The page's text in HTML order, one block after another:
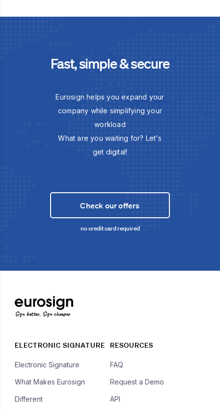
Fast, simple & secure
Eurosign helps you expand your
company while simplifying your
workload
What are you waiting for? Let's
get digital!
Check our offers
no credit card required
Sign better, Sign cheaper
ELECTRONIC SIGNATURE
Electronic Signature
What Makes Eurosign
Different
RESOURCES
FAQ
Request a Demo
API